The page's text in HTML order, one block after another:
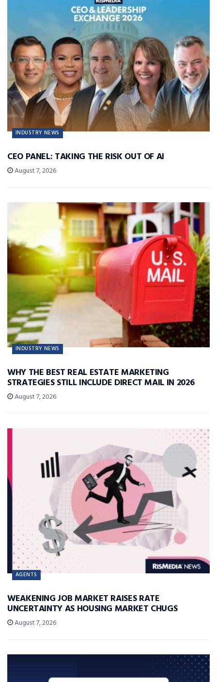
INDUSTRY NEWS
CEO PANEL: TAKING THE RISK OUT OF AI
August 7, 2026
INDUSTRY NEWS
WHY THE BEST REAL ESTATE MARKETING
STRATEGIES STILL INCLUDE DIRECT MAIL IN 2026
August 7, 2026
AGENTS
WEAKENING JOB MARKET RAISES RATE
UNCERTAINTY AS HOUSING MARKET CHUGS
August 7, 2026